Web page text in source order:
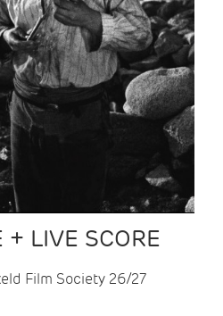
+ LIVE SCORE
Film Society 26/27